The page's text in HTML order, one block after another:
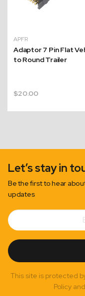
APFR
Adaptor 7 Pin Flat
to Round Trailer
$20.00
Let’s stay in
Be the first to hear
updates
Subscribe
Email
Address
This site is protected
Policy